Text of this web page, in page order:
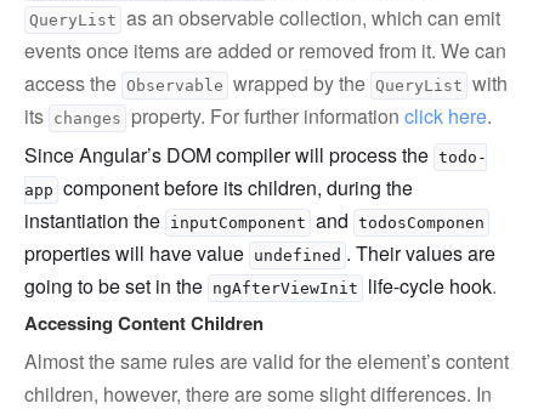
QueryList as an observable collection, which can emit
events once items are added or removed from it. We can
access the Observable wrapped by the QueryList with
its changes property. For further information click here.
Since Angular’s DOM compiler will process the todo-
app component before its children, during the
instantiation the inputComponent and todosComponen
properties will have value undefined . Their values are
going to be set in the ngAfterViewInit life-cycle hook.
Accessing Content Children
Almost the same rules are valid for the element’s content
children, however, there are some slight differences. In